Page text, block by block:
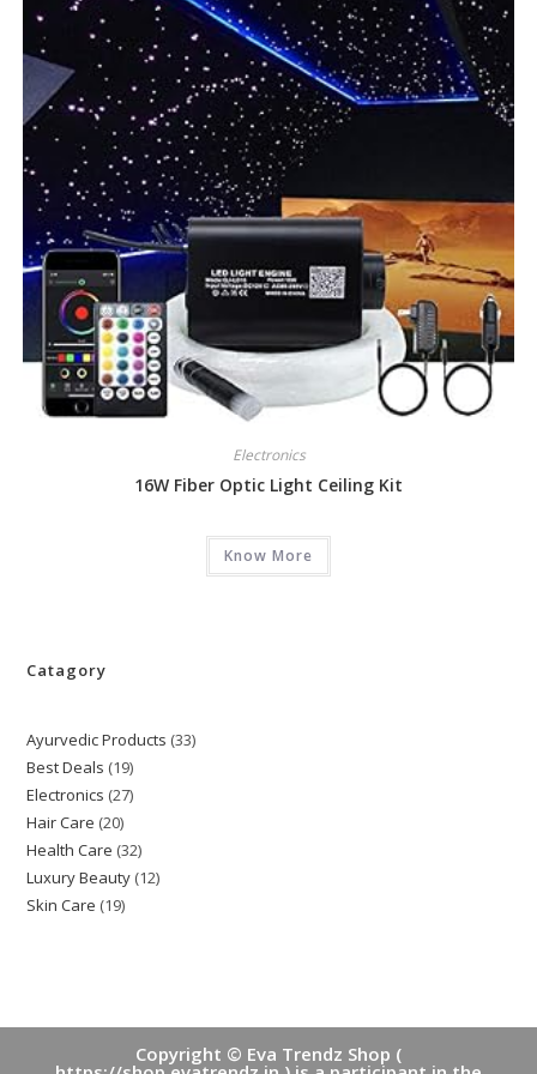
Electronics
16W Fiber Optic Light Ceiling Kit
Know More
Catagory
Ayurvedic Products 3333
Best Deals 1919
products
Electronics 2727
Hair Care 2020
products
Health Care 3232
products
Luxury Beauty 1212
Skin Care 1919
Copyright © Eva Trendz Shop (